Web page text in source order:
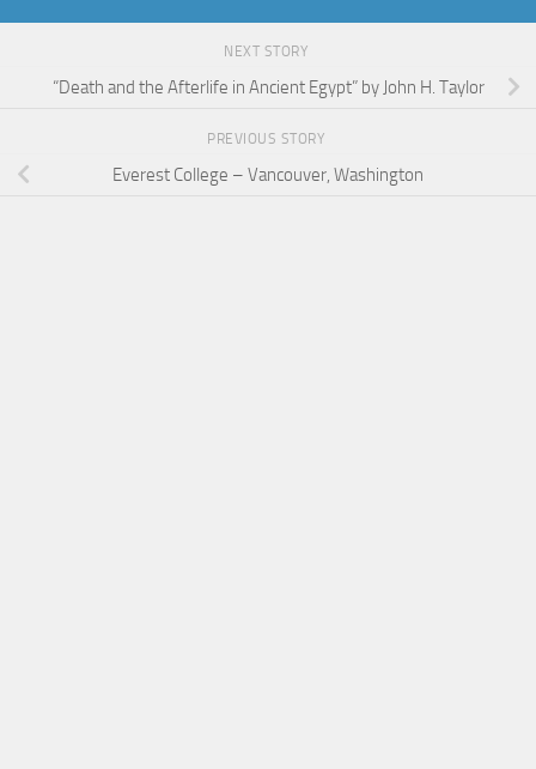
NEXT STORY
“Death and the Afterlife in Ancient Egypt” by John H. Taylor
PREVIOUS STORY
Everest College – Vancouver, Washington